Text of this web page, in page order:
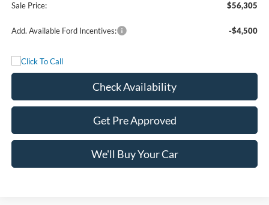
Sale Price: $56,305
Add. Available Ford Incentives: -$4,500
Check Availability
Get Pre Approved
We'll Buy Your Car